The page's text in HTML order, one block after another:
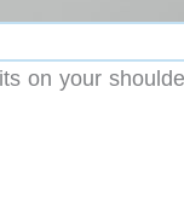
on your